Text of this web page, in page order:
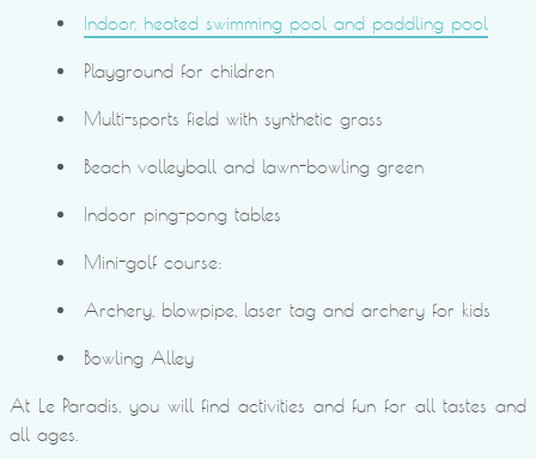
Indoor, heated swimming pool and paddling pool
Playground for children
Multi-sports field with synthetic grass
Beach volleyball and lawn-bowling green
Indoor ping-pong tables
Mini-golf course:
Archery, blowpipe, laser tag and archery for kids
Bowling Alley
At Le Paradis, you will find activities and fun for all tastes and
all ages.